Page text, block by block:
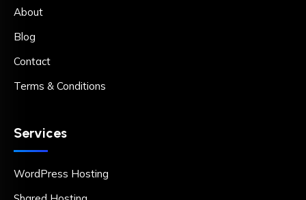
About
Blog
Contact
Terms & Conditions
Services
WordPress Hosting